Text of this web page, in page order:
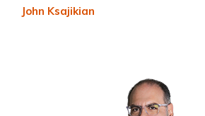
John Ksajikian